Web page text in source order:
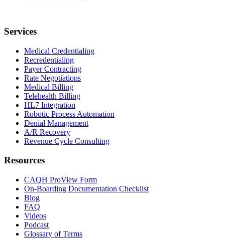
Services
Medical Credentialing
Recredentialing
Payer Contracting
Rate Negotiations
Medical Billing
Telehealth Billing
HL7 Integration
Robotic Process Automation
Denial Management
A/R Recovery
Revenue Cycle Consulting
Resources
CAQH ProView Form
On-Boarding Documentation Checklist
Blog
FAQ
Videos
Podcast
Glossary of Terms